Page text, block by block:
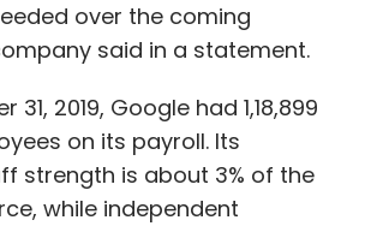
over the coming
said in a statement.
31, 2019, Google had 1,18,899
on its payroll. Its
strength is about 3% of the
while independent